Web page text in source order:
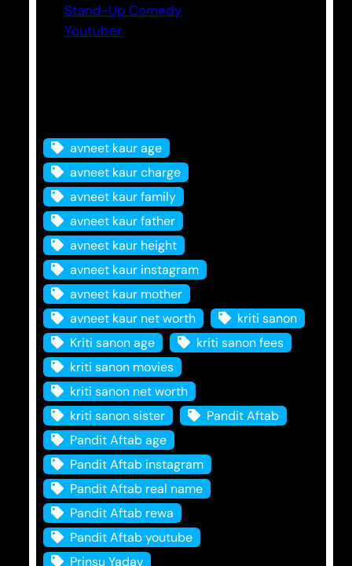
Stand-Up Comedy
Youtuber
avneet kaur age
avneet kaur charge
avneet kaur family
avneet kaur father
avneet kaur height
avneet kaur instagram
avneet kaur mother
avneet kaur net worth
kriti sanon
Kriti sanon age
kriti sanon fees
kriti sanon movies
kriti sanon net worth
kriti sanon sister
Pandit Aftab
Pandit Aftab age
Pandit Aftab instagram
Pandit Aftab real name
Pandit Aftab rewa
Pandit Aftab youtube
Prinsu Yadav